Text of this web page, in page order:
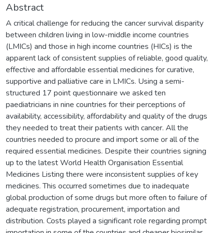
Abstract
A critical challenge for reducing the cancer survival disparity
between children living in low-middle income countries
(LMICs) and those in high income countries (HICs) is the
apparent lack of consistent supplies of reliable, good quality,
effective and affordable essential medicines for curative,
supportive and palliative care in LMICs. Using a semi-
structured 17 point questionnaire we asked ten
paediatricians in nine countries for their perceptions of
availability, accessibility, affordability and quality of the drugs
they needed to treat their patients with cancer. All the
countries needed to procure and import some or all of the
required essential medicines. Despite their countries signing
up to the latest World Health Organisation Essential
Medicines Listing there were inconsistent supplies of key
medicines. This occurred sometimes due to inadequate
global production of some drugs but more often to failure of
adequate registration, procurement, importation and
distribution. Costs played a significant role regarding prompt